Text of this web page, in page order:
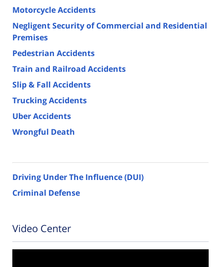
Motorcycle Accidents
Negligent Security of Commercial and Residential
Premises
Pedestrian Accidents
Train and Railroad Accidents
Slip & Fall Accidents
Trucking Accidents
Uber Accidents
Wrongful Death
Driving Under The Influence (DUI)
Criminal Defense
Video Center